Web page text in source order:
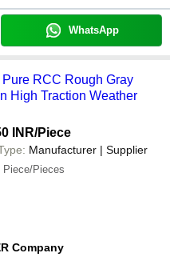
WhatsApp
RCC Rough Gray
High Traction Weather
INR/Piece
Manufacturer | Supplier
Piece/Pieces
Company